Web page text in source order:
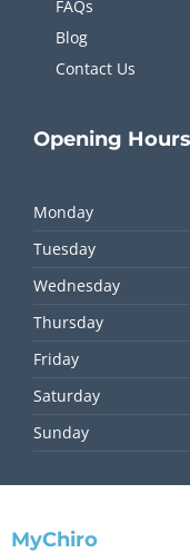
FAQs
Blog
Contact Us
Opening Hours
Monday
Tuesday
Wednesday
Thursday
Friday
Saturday
Sunday
MyChiro